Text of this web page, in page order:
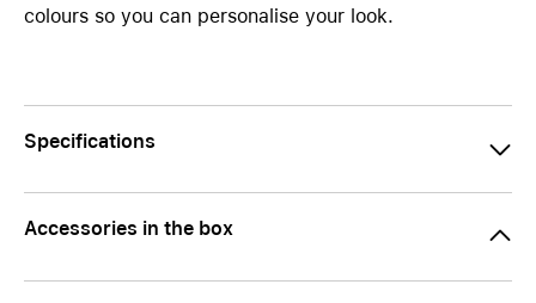
colours so you can personalise your look.
Specifications
Accessories in the box